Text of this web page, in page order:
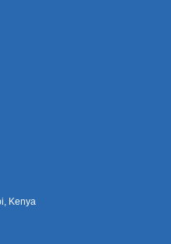
Kenya